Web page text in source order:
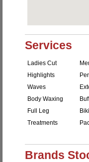
Services
Ladies Cut
Highlights
Waves
Body Waxing
Full Leg
Treatments
Brands